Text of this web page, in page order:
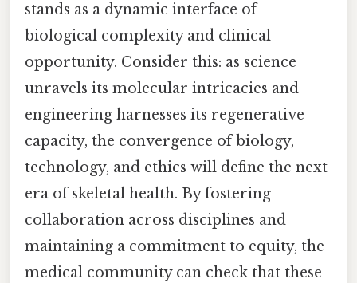
stands as a dynamic interface of
biological complexity and clinical
opportunity. Consider this: as science
unravels its molecular intricacies and
engineering harnesses its regenerative
capacity, the convergence of biology,
technology, and ethics will define the next
era of skeletal health. By fostering
collaboration across disciplines and
maintaining a commitment to equity, the
medical community can check that these